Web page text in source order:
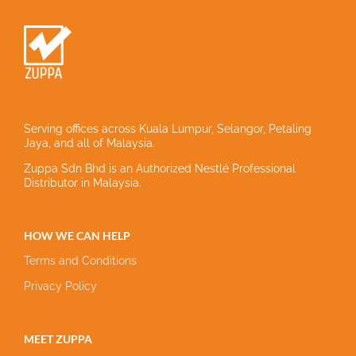
Serving offices across Kuala Lumpur, Selangor, Petaling
Jaya, and all of Malaysia.
Zuppa Sdn Bhd is an Authorized Nestlé Professional
Distributor in Malaysia.
HOW WE CAN HELP
Terms and Conditions
Privacy Policy
MEET ZUPPA